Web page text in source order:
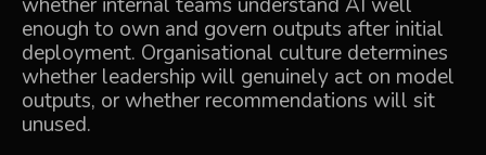
enough to own and govern outputs after initial
deployment. Organisational culture determines
whether leadership will genuinely act on model
outputs, or whether recommendations will sit
unused.